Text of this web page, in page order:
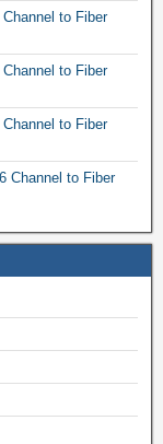
to Fiber
to Fiber
to Fiber
Channel to Fiber